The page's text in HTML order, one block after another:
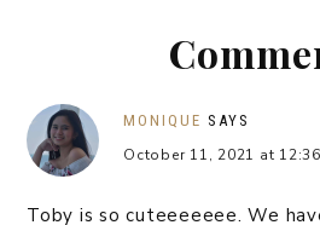
MONIQUE SAYS
October 11, 2021 at
Toby is so cuteeeeeee. We